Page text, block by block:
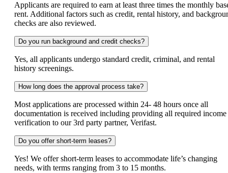
Applicants are required to earn at least three times the monthly
rent. Additional factors such as credit, rental history, and
checks are also reviewed.
Do you run background and credit checks?
Yes, all applicants undergo standard credit, criminal, and rental
history screenings.
How long does the approval process take?
Most applications are processed within 24- 48 hours once all
documentation is received including providing all required income
verification to our 3rd party partner, Verifast.
Do you offer short-term leases?
Yes! We offer short-term leases to accommodate life’s changing
needs, with terms ranging from 3 to 15 months.